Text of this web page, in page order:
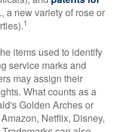
a new variety of rose or
1
items used to identify
service marks and
may assign their
What counts as a
Golden Arches or
Netflix, Disney,